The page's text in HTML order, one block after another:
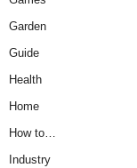
Garden
Guide
Health
Home
How to…
Industry